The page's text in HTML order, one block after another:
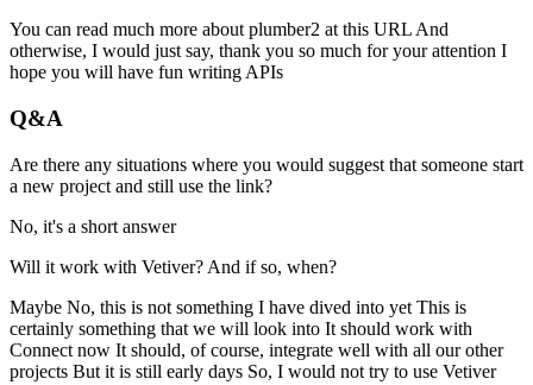
You can read much more about plumber2 at this URL And
otherwise, I would just say, thank you so much for your attention I
hope you will have fun writing APIs
Q&A
Are there any situations where you would suggest that someone start
a new project and still use the link?
No, it's a short answer
Will it work with Vetiver? And if so, when?
Maybe No, this is not something I have dived into yet This is
certainly something that we will look into It should work with
Connect now It should, of course, integrate well with all our other
projects But it is still early days So, I would not try to use Vetiver